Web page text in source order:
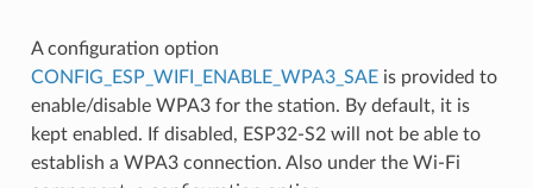
A configuration option
CONFIG_ESP_WIFI_ENABLE_WPA3_SAEis provided to
enable/disable WPA3 for the station. By default, it is
kept enabled. If disabled, ESP32-S2 will not be able to
establish a WPA3 connection. Also under the Wi-Fi